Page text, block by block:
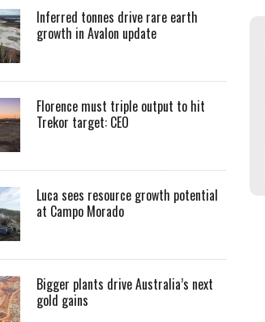
Inferred tonnes drive rare earth
growth in Avalon update
Florence must triple output to hit
Trekor target: CEO
Luca sees resource growth potential
at Campo Morado
Bigger plants drive Australia’s next
gold gains